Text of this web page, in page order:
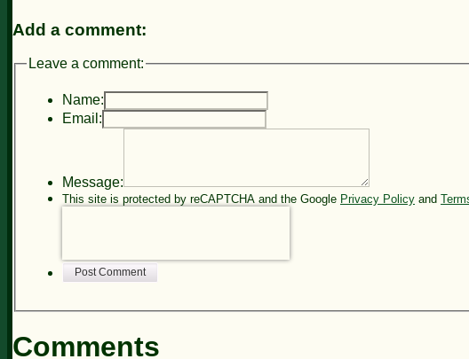
Add a comment:
Leave a comment:
Name:
Email:
Message:
This site is protected by reCAPTCHA and the Google Privacy Policy and
Post Comment
Comments